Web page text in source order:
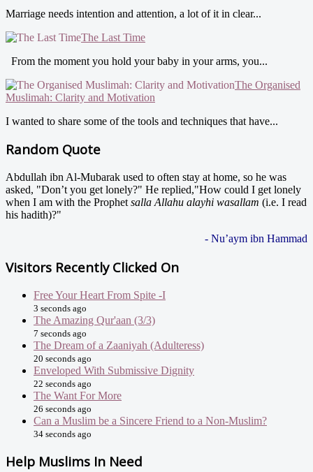
Marriage needs intention and attention, a lot of it in clear...
The Last Time
From the moment you hold your baby in your arms, you...
The Organised
Muslimah: Clarity and Motivation
I wanted to share some of the tools and techniques that have...
Random Quote
Abdullah ibn Al-Mubarak used to often stay at home, so he was
asked, "Don’t you get lonely?" He replied,"How could I get lonely
when I am with the Prophet salla Allahu alayhi wasallam (i.e. I read
his hadith)?"
- Nu’aym ibn Hammad
Visitors Recently Clicked On
Free Your Heart From Spite -I
3 seconds ago
The Amazing Qur'aan (3/3)
7 seconds ago
The Dream of a Zaaniyah (Adulteress)
20 seconds ago
Enveloped With Submissive Dignity
22 seconds ago
The Want For More
26 seconds ago
Can a Muslim be a Sincere Friend to a Non-Muslim?
34 seconds ago
Help Muslims In Need